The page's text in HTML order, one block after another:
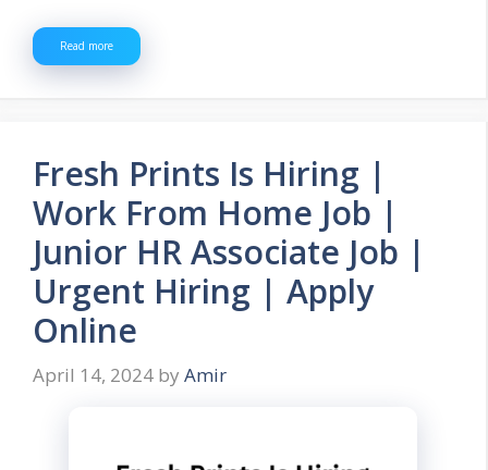
Read more
Fresh Prints Is Hiring |
Work From Home Job |
Junior HR Associate Job |
Urgent Hiring | Apply
Online
April 14, 2024 by Amir